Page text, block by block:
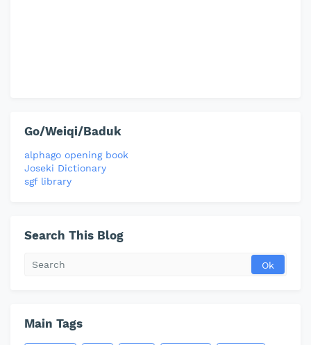
Go/Weiqi/Baduk
alphago opening book
Joseki Dictionary
sgf library
Search This Blog
Main Tags